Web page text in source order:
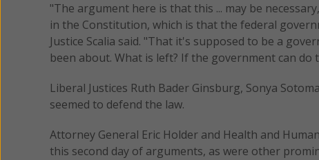
"The argument here is that this ... may be
in the Constitution, which is that the federal
Justice Scalia said. "That it's supposed to be a
been about. What is left? If the government can do
Liberal Justices Ruth Bader Ginsburg, Sonya
seemed to defend the law.
Attorney General Eric Holder and Health and
this second day of arguments, as were other